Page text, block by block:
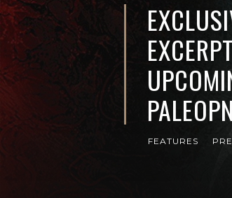
FEATURES